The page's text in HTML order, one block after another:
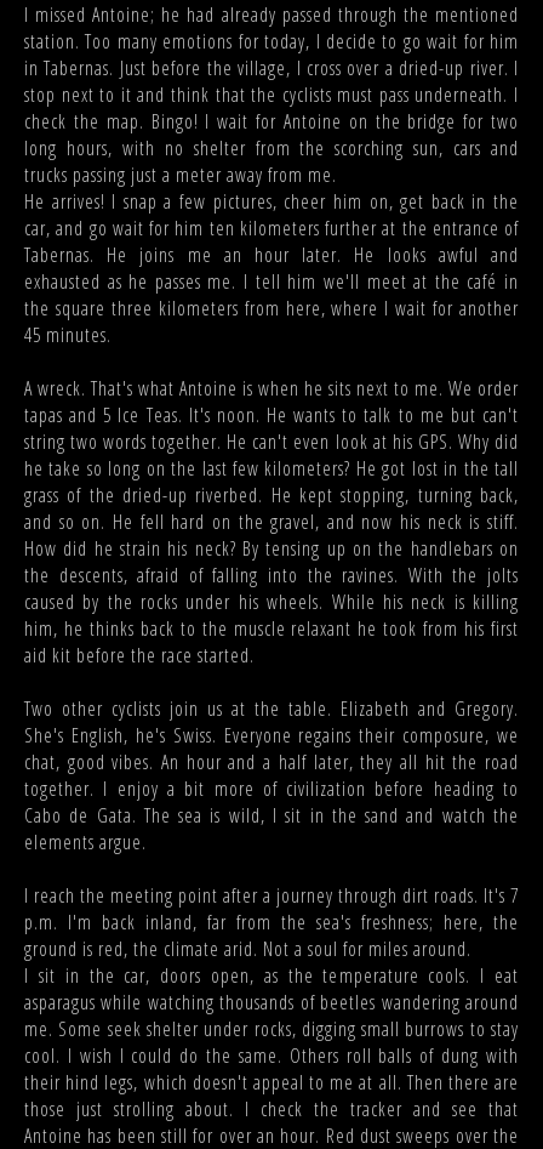
I missed Antoine; he had already passed through the mentioned
station. Too many emotions for today, I decide to go wait for him
in Tabernas. Just before the village, I cross over a dried-up river. I
stop next to it and think that the cyclists must pass underneath. I
check the map. Bingo! I wait for Antoine on the bridge for two
long hours, with no shelter from the scorching sun, cars and
trucks passing just a meter away from me.
He arrives! I snap a few pictures, cheer him on, get back in the
car, and go wait for him ten kilometers further at the entrance of
Tabernas. He joins me an hour later. He looks awful and
exhausted as he passes me. I tell him we'll meet at the café in
the square three kilometers from here, where I wait for another
45 minutes.
A wreck. That's what Antoine is when he sits next to me. We order
tapas and 5 Ice Teas. It's noon. He wants to talk to me but can't
string two words together. He can't even look at his GPS. Why did
he take so long on the last few kilometers? He got lost in the tall
grass of the dried-up riverbed. He kept stopping, turning back,
and so on. He fell hard on the gravel, and now his neck is stiff.
How did he strain his neck? By tensing up on the handlebars on
the descents, afraid of falling into the ravines. With the jolts
caused by the rocks under his wheels. While his neck is killing
him, he thinks back to the muscle relaxant he took from his first
aid kit before the race started.
Two other cyclists join us at the table. Elizabeth and Gregory.
She's English, he's Swiss. Everyone regains their composure, we
chat, good vibes. An hour and a half later, they all hit the road
together. I enjoy a bit more of civilization before heading to
Cabo de Gata. The sea is wild, I sit in the sand and watch the
elements argue.
I reach the meeting point after a journey through dirt roads. It's 7
p.m. I'm back inland, far from the sea's freshness; here, the
ground is red, the climate arid. Not a soul for miles around.
I sit in the car, doors open, as the temperature cools. I eat
asparagus while watching thousands of beetles wandering around
me. Some seek shelter under rocks, digging small burrows to stay
cool. I wish I could do the same. Others roll balls of dung with
their hind legs, which doesn't appeal to me at all. Then there are
those just strolling about. I check the tracker and see that
Antoine has been still for over an hour. Red dust sweeps over the